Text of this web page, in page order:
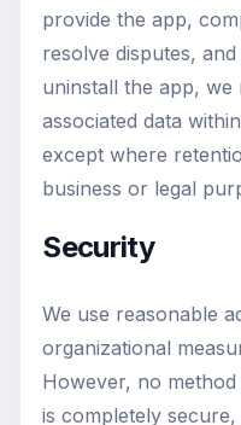
provide the app,
resolve disputes,
uninstall the app, we
associated data
except where
business or legal
Security
We use reasonable
organizational
However, no
is completely